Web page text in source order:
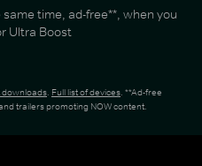
time, ad-free**, when you
Ultra Boost
downloads. Full list of devices. **Ad-free
trailers promoting NOW content.